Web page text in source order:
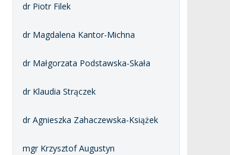
dr Piotr Filek
dr Magdalena Kantor-Michna
dr Małgorzata Podstawska-Skała
dr Klaudia Strączek
dr Agnieszka Zahaczewska-Książek
mgr Krzysztof Augustyn